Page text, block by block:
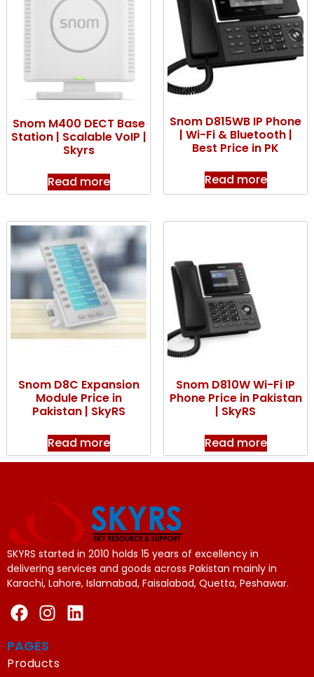
Snom M400 DECT Base
Station | Scalable VoIP |
Skyrs
Read more
Snom D815WB IP Phone
| Wi-Fi & Bluetooth |
Best Price in PK
Read more
Snom D8C Expansion
Module Price in
Pakistan | SkyRS
Read more
Snom D810W Wi-Fi IP
Phone Price in Pakistan
| SkyRS
Read more
SKYRS started in 2010 holds 15 years of excellency in
delivering services and goods across Pakistan mainly in
Karachi, Lahore, Islamabad, Faisalabad, Quetta, Peshawar.
PAGES
Products